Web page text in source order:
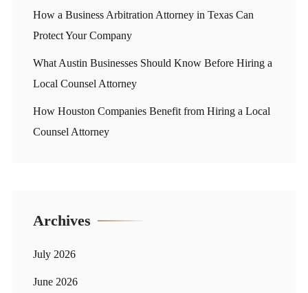
How a Business Arbitration Attorney in Texas Can
Protect Your Company
What Austin Businesses Should Know Before Hiring a
Local Counsel Attorney
How Houston Companies Benefit from Hiring a Local
Counsel Attorney
Archives
July 2026
June 2026